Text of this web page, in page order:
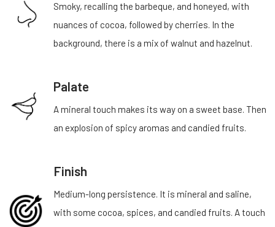
Smoky, recalling the barbeque, and honeyed, with
nuances of cocoa, followed by cherries. In the
background, there is a mix of walnut and hazelnut.
Palate
A mineral touch makes its way on a sweet base. Then
an explosion of spicy aromas and candied fruits.
Finish
Medium-long persistence. It is mineral and saline,
with some cocoa, spices, and candied fruits. A touch